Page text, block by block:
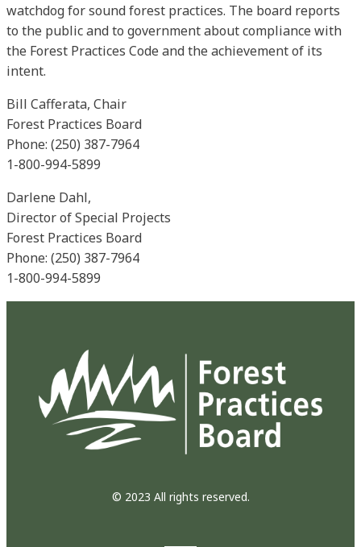
watchdog for sound forest practices. The board reports
to the public and to government about compliance with
the Forest Practices Code and the achievement of its
intent.
Bill Cafferata, Chair
Forest Practices Board
Phone: (250) 387-7964
1-800-994-5899
Darlene Dahl,
Director of Special Projects
Forest Practices Board
Phone: (250) 387-7964
1-800-994-5899
© 2023 All rights reserved.